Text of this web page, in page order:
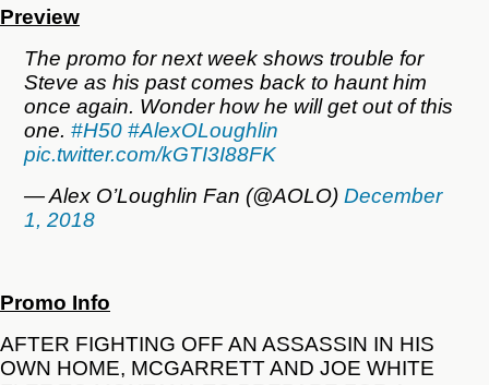
Preview
The promo for next week shows trouble for
Steve as his past comes back to haunt him
once again. Wonder how he will get out of this
one.#H50 #AlexOLoughlin
pic.twitter.com/kGTI3I88FK
— Alex O’Loughlin Fan (@AOLO)December
1, 2018
Promo Info
AFTER FIGHTING OFF AN ASSASSIN IN HIS
OWN HOME, MCGARRETT AND JOE WHITE